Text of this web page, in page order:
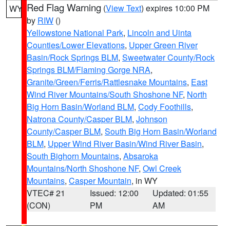
WY Red Flag Warning (View Text) expires 10:00 PM
by RIW ()
Yellowstone National Park, Lincoln and Uinta
Counties/Lower Elevations, Upper Green River
Basin/Rock Springs BLM, Sweetwater County/Rock
Springs BLM/Flaming Gorge NRA,
Granite/Green/Ferris/Rattlesnake Mountains, East
Wind River Mountains/South Shoshone NF, North
Big Horn Basin/Worland BLM, Cody Foothills,
Natrona County/Casper BLM, Johnson
County/Casper BLM, South Big Horn Basin/Worland
BLM, Upper Wind River Basin/Wind River Basin,
South Bighorn Mountains, Absaroka
Mountains/North Shoshone NF, Owl Creek
Mountains, Casper Mountain, in WY
VTEC# 21
(CON)
Issued: 12:00
PM
Updated: 01:55
AM